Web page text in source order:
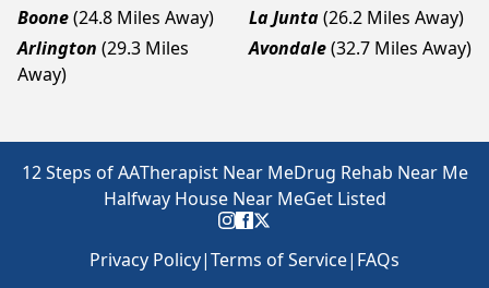
Boone(24.8 Miles Away) La Junta(26.2 Miles Away)
Arlington (29.3 Miles
Away)
Avondale(32.7 Miles Away)
12 Steps of AATherapist Near MeDrug Rehab Near Me
Halfway House Near MeGet Listed
Privacy Policy|Terms of Service| FAQs